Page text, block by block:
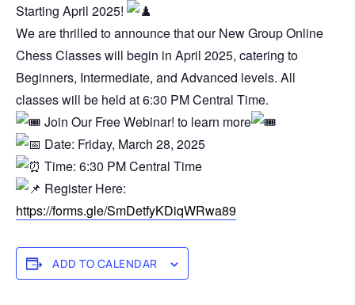
Starting April 2025!
We are thrilled to announce that our New Group Online
Chess Classes will begin in April 2025, catering to
Beginners, Intermediate, and Advanced levels. All
classes will be held at 6:30 PM Central Time.
Join Our Free Webinar! to learn more
Date: Friday, March 28, 2025
Time: 6:30 PM Central Time
Register Here:
https://forms.gle/SmDetfyKDiqWRwa89
ADD TO CALENDAR